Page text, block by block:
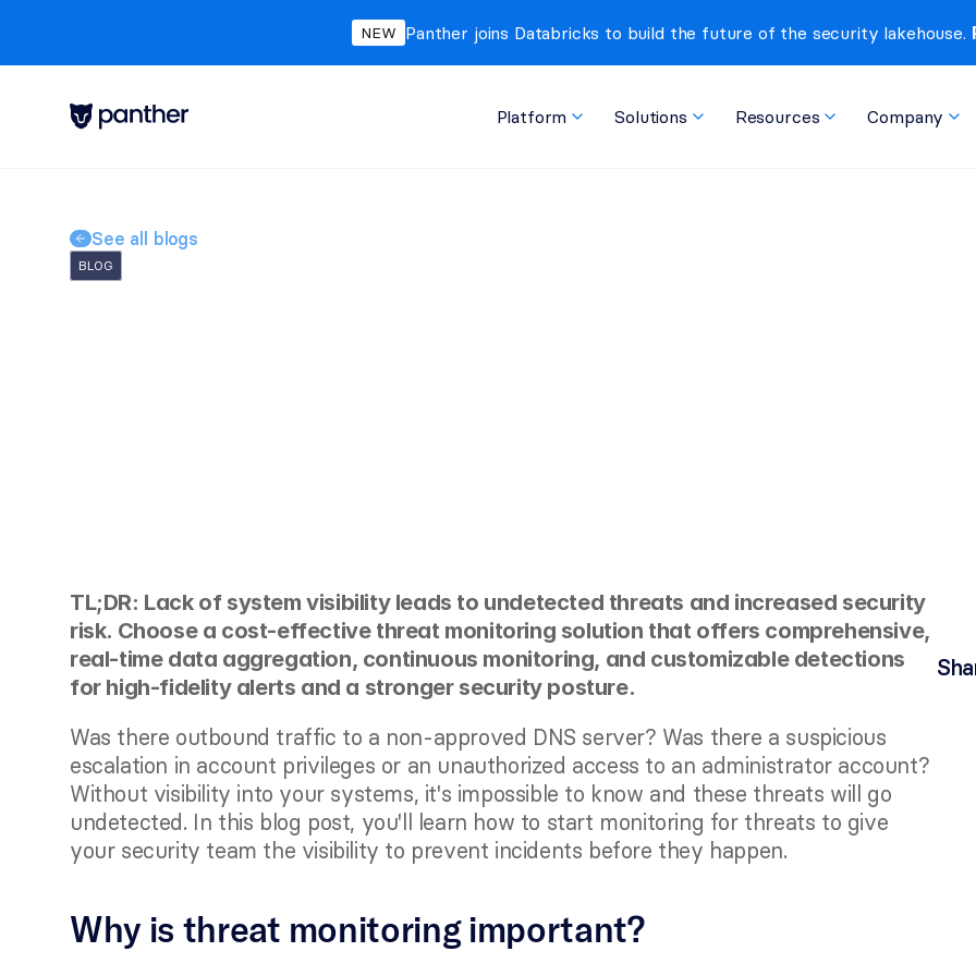
NEW Panther joins Databricks to build the future of the security lakehouse.
Platform Solutions Resources Company
See all blogs
BLOG
TL;DR: Lack of system visibility leads to undetected threats and increased security
risk. Choose a cost-effective threat monitoring solution that offers comprehensive,
real-time data aggregation, continuous monitoring, and customizable detections
for high-fidelity alerts and a stronger security posture.
Was there outbound traffic to a non-approved DNS server? Was there a suspicious
escalation in account privileges or an unauthorized access to an administrator account?
Without visibility into your systems, it's impossible to know and these threats will go
undetected. In this blog post, you'll learn how to start monitoring for threats to give
your security team the visibility to prevent incidents before they happen.
Why is threat monitoring important?